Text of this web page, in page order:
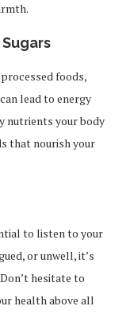
foods,
lead to energy
nutrients your body
that nourish your
to listen to your
or unwell, it’s
hesitate to
health above all